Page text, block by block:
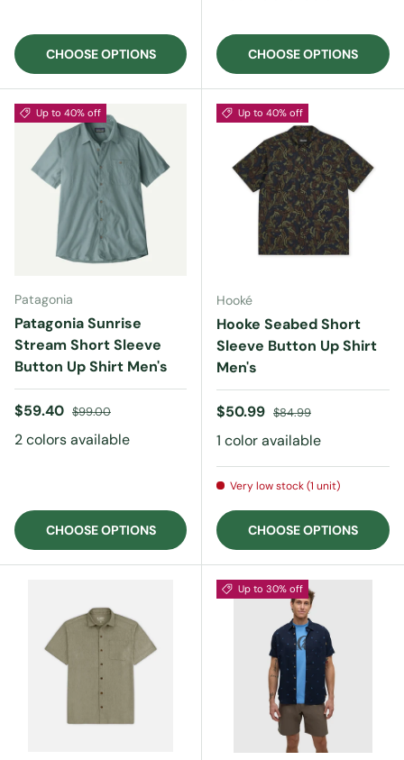
CHOOSE OPTIONS CHOOSE OPTIONS
Up to 40% off
Patagonia
Patagonia Sunrise
Stream Short Sleeve
Button Up Shirt Men's
Sale price
$59.40 Regular price
$99.00
2 colors available
CHOOSE OPTIONS
Up to 40% off
Hooké
Hooke Seabed Short
Sleeve Button Up Shirt
Men's
Sale price
$50.99 Regular price
$84.99
1 color available
Very low stock (1 unit)
CHOOSE OPTIONS
Up to 30% off